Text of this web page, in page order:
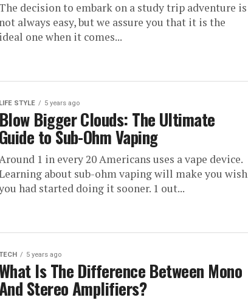
The decision to embark on a study trip adventure is
not always easy, but we assure you that it is the
ideal one when it comes...
LIFE STYLE 5 years ago
Blow Bigger Clouds: The Ultimate
Guide to Sub-Ohm Vaping
1 in every 20 Americans uses a vape device.
about sub-ohm vaping will make you wish
had started doing it sooner. 1 out...
5 years ago
Is The Difference Between Mono
Stereo Amplifiers?